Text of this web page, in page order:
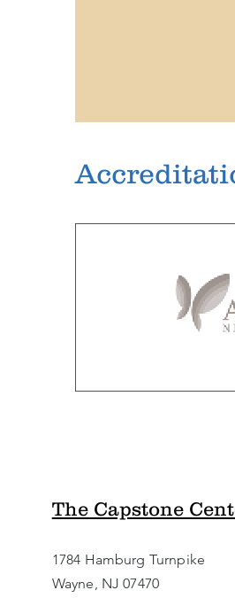
The Capstone
1784 Hamburg Turnpike
Wayne, NJ 07470